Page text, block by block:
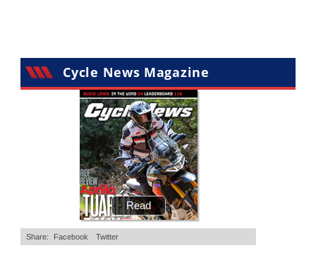
Cycle News Magazine